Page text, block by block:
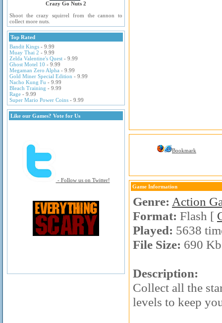
Crazy Go Nuts 2
Shoot the crazy squirrel from the cannon to
collect more nuts.
Top Rated
Bandit Kings - 9.99
Muay Thai 2 - 9.99
Zelda Valentine's Quest - 9.99
Ghost Motel 10 - 9.99
Megaman Zero Alpha - 9.99
Gold Miner Special Edition - 9.99
Nacho Kung Fu - 9.99
Bleach Training - 9.99
Rage - 9.99
Super Mario Power Coins - 9.99
Like our Games? Vote for Us
- Follow us on Twitter!
Bookmark
Game Information
Genre: Action
Format: Flash [
Played: 5638
File Size: 690 Kb
Description:
Collect all the
levels to keep